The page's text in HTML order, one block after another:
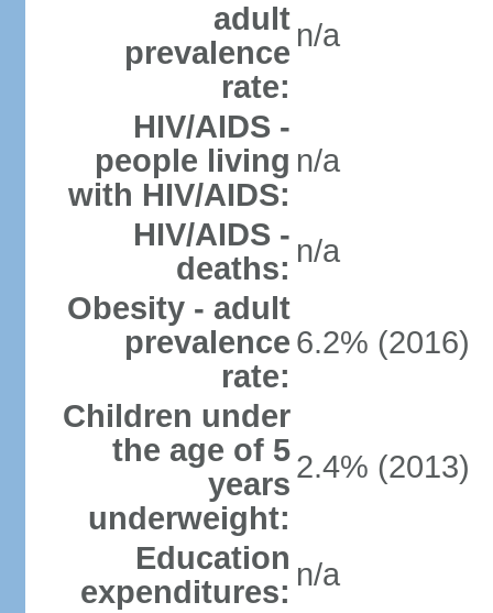
adult
prevalence
rate:
n/a
HIV/AIDS -
people living
with HIV/AIDS:
n/a
HIV/AIDS -
deaths: n/a
Obesity - adult
prevalence
rate:
6.2% (2016)
Children under
the age of 5
years
underweight:
2.4% (2013)
Education
expenditures: n/a